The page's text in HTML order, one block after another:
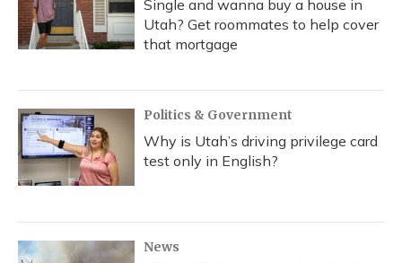
Single and wanna buy a house in
Utah? Get roommates to help cover
that mortgage
Politics & Government
Why is Utah’s driving privilege card
test only in English?
News